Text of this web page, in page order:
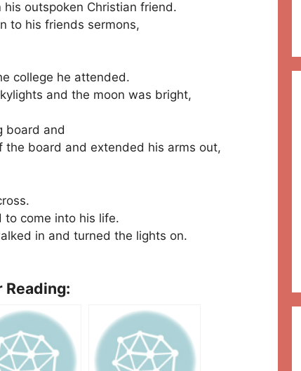
outspoken Christian friend.
to his friends sermons,
college he attended.
and the moon was bright,
board and
board and extended his arms out,
to come into his life.
in and turned the lights on.